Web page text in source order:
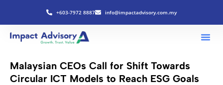
+603-7972 8887 info@impactadvisory.com.my
Malaysian CEOs Call for Shift Towards
Circular ICT Models to Reach ESG Goals